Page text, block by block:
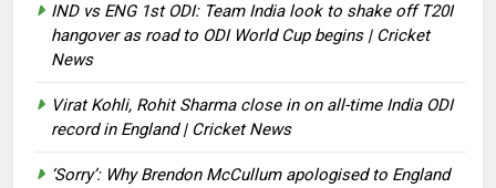
IND vs ENG 1st ODI: Team India look to shake off T20I
hangover as road to ODI World Cup begins | Cricket
News
Virat Kohli, Rohit Sharma close in on all-time India ODI
record in England | Cricket News
‘Sorry’: Why Brendon McCullum apologised to England